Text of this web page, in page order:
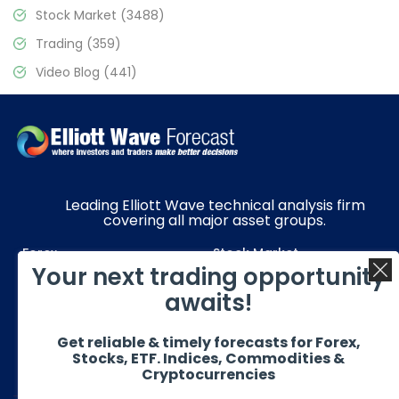
Stock Market (3488)
Trading (359)
Video Blog (441)
Leading Elliott Wave technical analysis firm
covering all major asset groups.
Forex
Stock Market
Commodities
Resources
Quick Links
Get in Touch
Your next trading opportunity
awaits!
Get reliable & timely forecasts for Forex,
Stocks, ETF. Indices, Commodities &
Cryptocurrencies